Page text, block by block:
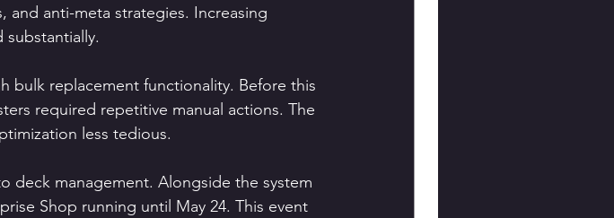
and anti-meta strategies. Increasing
bulk replacement functionality. Before this
required repetitive manual actions. The
less tedious.
deck management. Alongside the system
Shop running until May 24. This event